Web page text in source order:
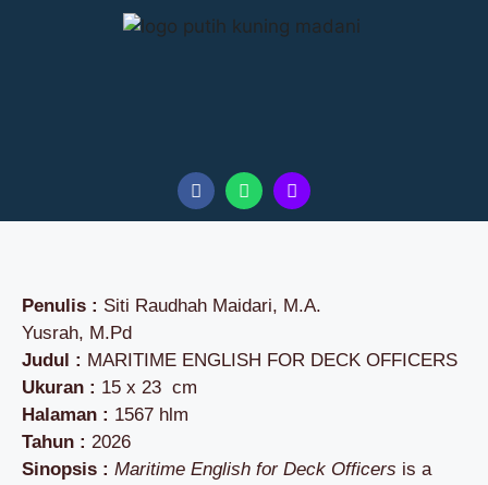
Penulis : Siti Raudhah Maidari, M.A.
Yusrah, M.Pd
Judul : MARITIME ENGLISH FOR DECK OFFICERS
Ukuran : 15 x 23 cm
Halaman : 1567 hlm
Tahun : 2026
Sinopsis : Maritime English for Deck Officers is a